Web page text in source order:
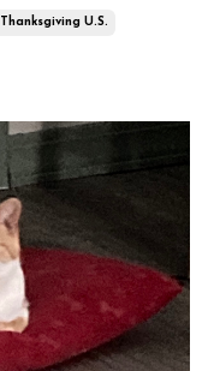
Thanksgiving U.s.